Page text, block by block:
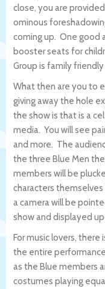
close, you are
ominous
coming up. One good
booster seats for
Group is family
What then are you to
giving away the hole
the show is that is a
media. You will see
and more. The
the three Blue Men
members will be
characters
a camera will be
show and displayed
For music lovers,
the entire
as the Blue members
costumes playing